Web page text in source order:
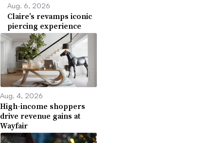
Aug. 6, 2026
Claire’s revamps iconic
piercing experience
Aug. 4, 2026
High-income shoppers
drive revenue gains at
Wayfair